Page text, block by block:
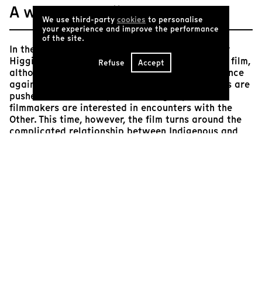
A word from Tënk
In their second opus, Mélanie Carrier and Olivier
Higgins continue in a similar vein to their début film,
although this one is set in their home country. Once
again, we’re brought on a journey where humans are
pushed to their limits, and once again, the
filmmakers are interested in encounters with the
Other. This time, however, the film turns around the
complicated relationship between Indigenous and
We use third-party cookies to personalise
your experience and improve the performance
of the site.
Refuse Accept